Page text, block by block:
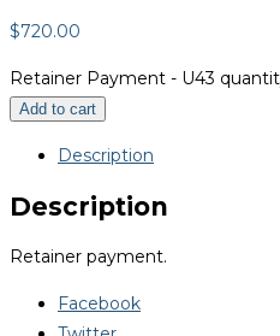
$720.00
Retainer Payment - U43
Add to cart
Description
Description
Retainer payment.
Facebook